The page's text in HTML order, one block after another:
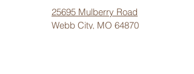
25695 Mulberry Road
Webb City, MO 64870